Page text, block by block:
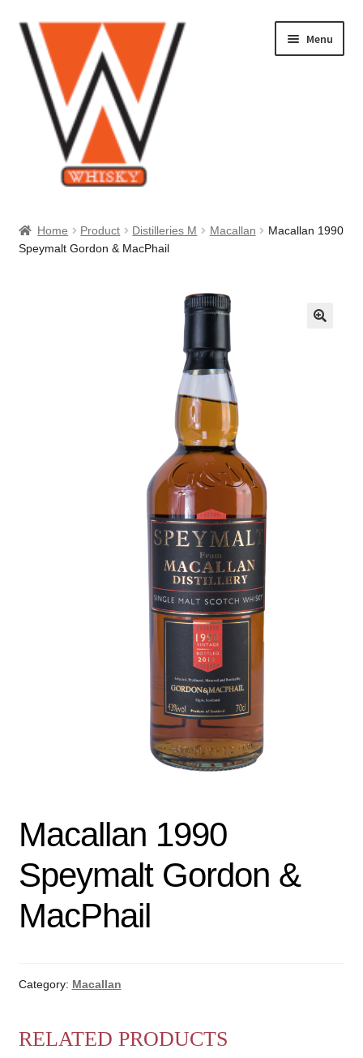
Skip
to
navigation
Skip
to
content
Menu
About Us
Home Product Distilleries M Macallan
Macallan 1990
Speymalt Gordon & MacPhail
Macallan 1990
Speymalt Gordon &
MacPhail
Category: Macallan
RELATED PRODUCTS